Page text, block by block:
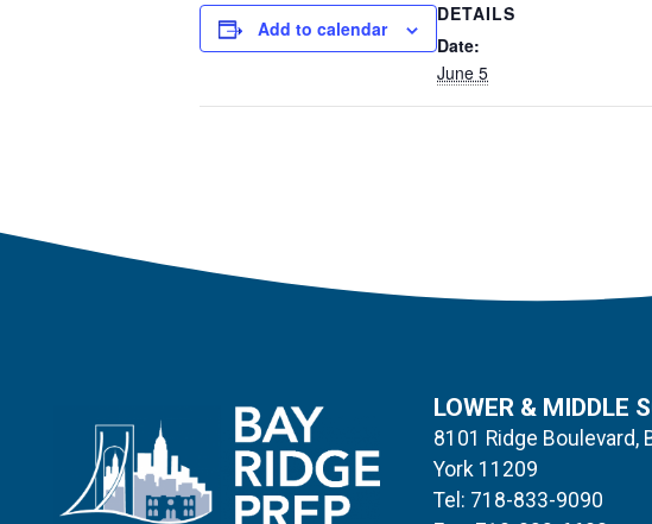
Add to calendar
DETAILS
Date:
June 5
LOWER & MIDDLE
8101 Ridge Boulevard,
York 11209
Tel: 718-833-9090